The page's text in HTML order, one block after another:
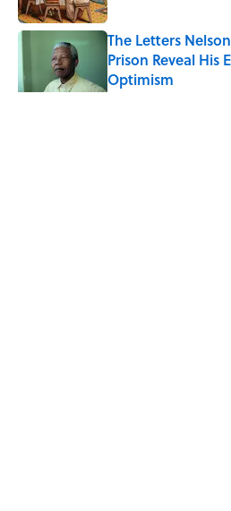
The Letters
Prison Reveal His
Optimism
Published by on Invalid